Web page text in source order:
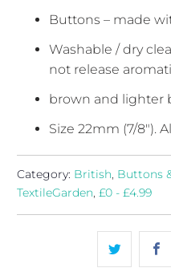
Buttons – made
Washable / dry
not release
brown and lighter
Size 22mm (7/8").
Category: British, Buttons
TextileGarden,£0 - £4.99